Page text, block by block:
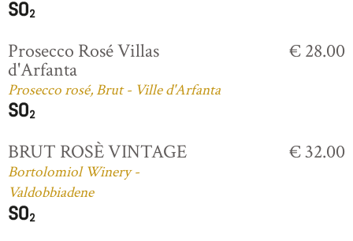
Prosecco Rosé Villas
d'Arfanta
Prosecco rosé, Brut - Ville d'Arfanta
€ 28.00
BRUT ROSÈ VINTAGE
Bortolomiol Winery -
Valdobbiadene
€ 32.00